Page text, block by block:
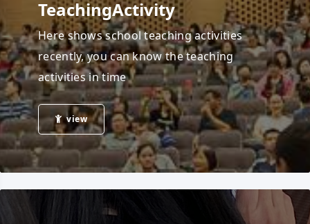
TeachingActivity
Here shows school teaching activities
recently, you can know the teaching
activities in time
view